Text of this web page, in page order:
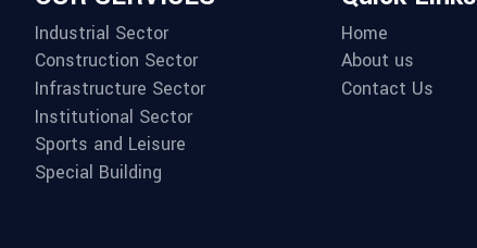
Industrial Sector
Construction Sector
Infrastructure Sector
Institutional Sector
Sports and Leisure
Special Building
Home
About us
Contact Us